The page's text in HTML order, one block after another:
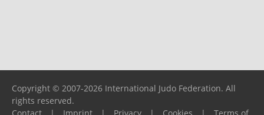
Copyright © 2007-2026 International Judo Federation. All
rights reserved.